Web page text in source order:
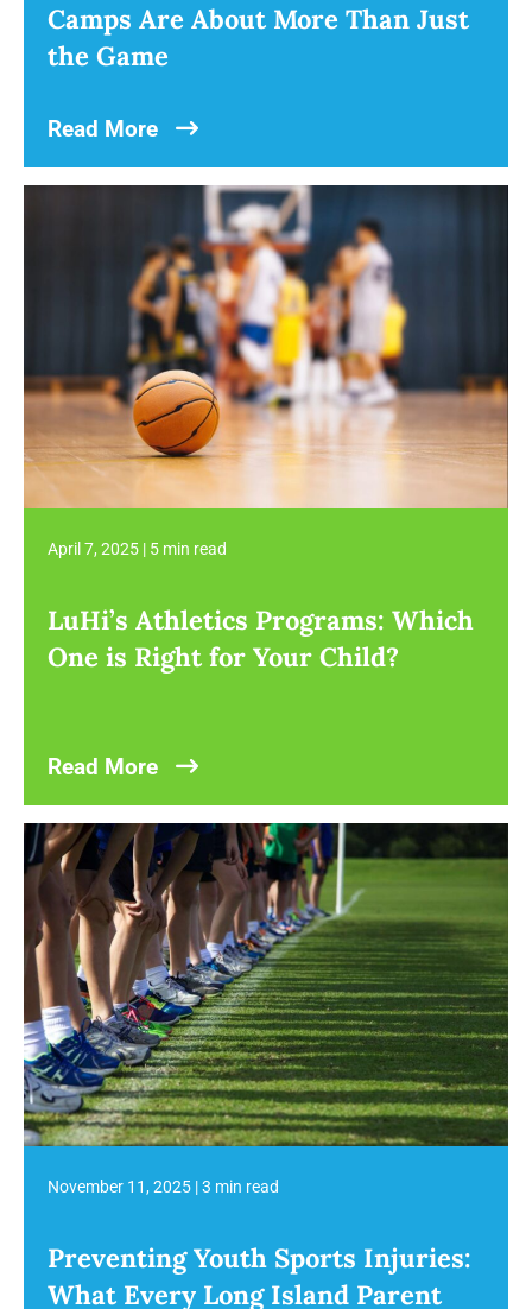
Camps Are About More Than Just
the Game
Read More
April 7, 2025 | 5 min read
LuHi’s Athletics Programs: Which
One is Right for Your Child?
Read More
November 11, 2025 |3 min read
Preventing Youth Sports Injuries:
What Every Long Island Parent